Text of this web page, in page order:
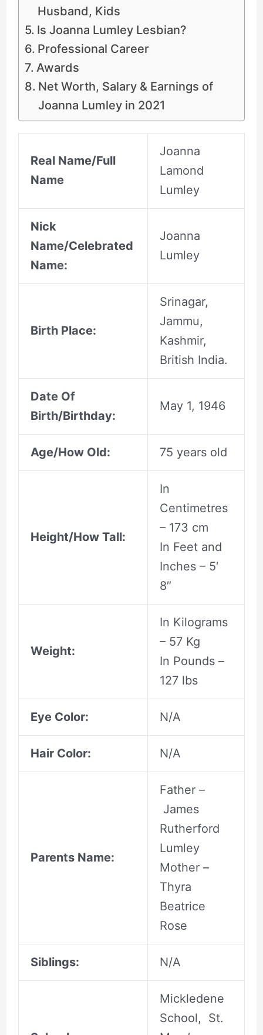
Husband, Kids
Is Joanna Lumley Lesbian?
Professional Career
Awards
Net Worth, Salary & Earnings of
Joanna Lumley in 2021
Real Name/Full
Name
Joanna
Lamond
Lumley
Nick
Name/Celebrated
Name:
Joanna
Lumley
Birth Place:
Srinagar,
Jammu,
Kashmir,
British India.
Date Of
Birth/Birthday:
May 1, 1946
Age/How Old: 75 years old
Height/How Tall:
In
Centimetres
– 173 cm
In Feet and
Inches – 5′
8″
Weight:
In Kilograms
– 57 Kg
In Pounds –
127 lbs
Eye Color: N/A
Hair Color: N/A
Parents Name:
Father –
James
Rutherford
Lumley
Mother –
Thyra
Beatrice
Rose
Siblings: N/A
Mickledene
School, St.